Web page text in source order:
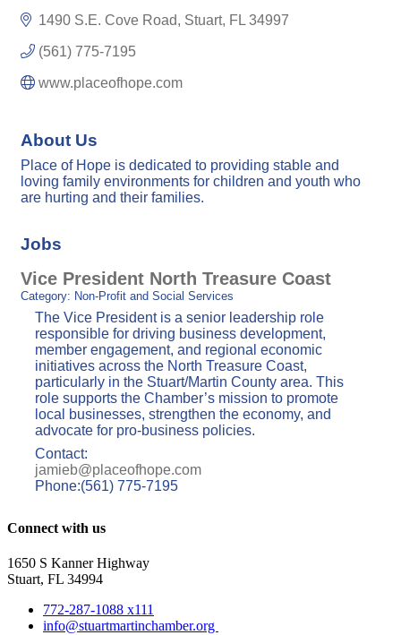
1490 S.E. Cove Road Stuart FL 34997
(561) 775-7195
www.placeofhope.com
About Us
Place of Hope is dedicated to providing stable and
loving family environments for children and youth who
are hurting and their families.
Jobs
Vice President North Treasure Coast
Category: Non-Profit and Social Services
The Vice President is a senior leadership role
responsible for driving business development,
member engagement, and regional economic
initiatives across the North Treasure Coast,
particularly in the Stuart/Martin County area. This
role supports the Chamber’s mission to promote
local businesses, strengthen the economy, and
advocate for pro-business policies.
Contact:
jamieb@placeofhope.com
Phone:(561) 775-7195
Connect with us
1650 S Kanner Highway
Stuart, FL 34994
772-287-1088 x111
info@stuartmartinchamber.org